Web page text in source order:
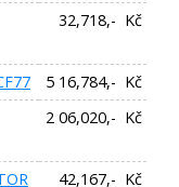
32,718,- Kč
5 16,784,- Kč
2 06,020,- Kč
42,167,- Kč